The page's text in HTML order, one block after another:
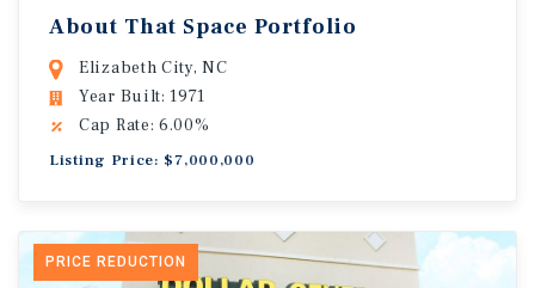
About That Space Portfolio
Elizabeth City, NC
Year Built: 1971
Cap Rate: 6.00%
Listing Price: $7,000,000
PRICE REDUCTION